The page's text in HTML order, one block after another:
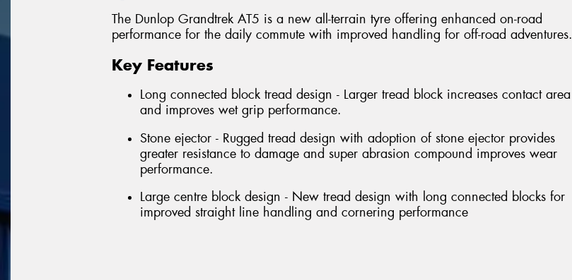
The Dunlop Grandtrek AT5 is a new all-terrain tyre offering enhanced on-road
performance for the daily commute with improved handling for off-road adventures.
Key Features
Long connected block tread design - Larger tread block increases contact area
and improves wet grip performance.
Stone ejector - Rugged tread design with adoption of stone ejector provides
greater resistance to damage and super abrasion compound improves wear
performance.
Large centre block design - New tread design with long connected blocks for
improved straight line handling and cornering performance